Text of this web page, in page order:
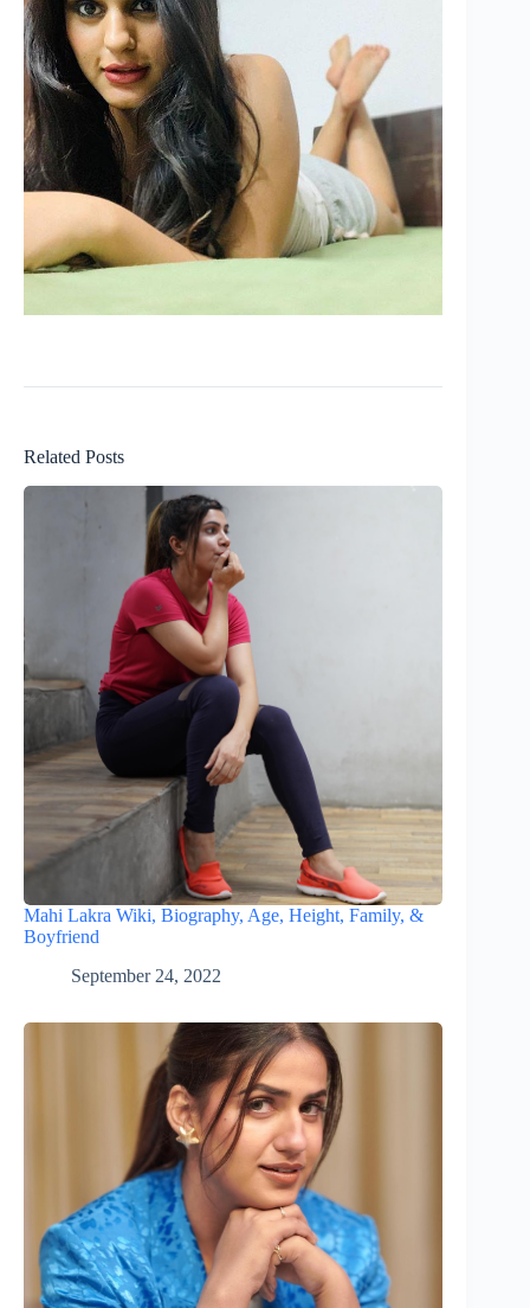
Related Posts
Mahi Lakra Wiki, Biography, Age, Height, Family, &
Boyfriend
September 24, 2022